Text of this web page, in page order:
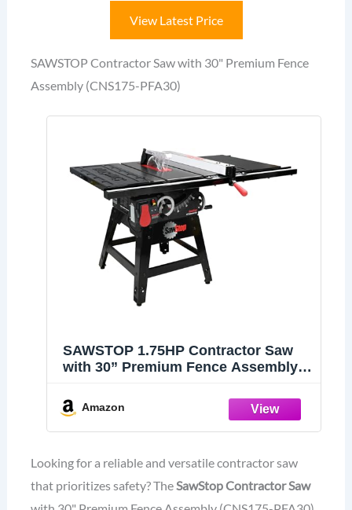
View Latest Price
SAWSTOP Contractor Saw with 30" Premium Fence
Assembly (CNS175-PFA30)
SAWSTOP 1.75HP Contractor Saw
with 30” Premium Fence Assembly
Amazon
Looking for a reliable and versatile contractor saw
that prioritizes safety? TheSawStop Contractor Saw